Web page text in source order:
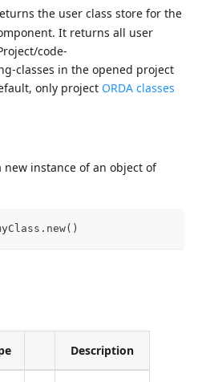
the user class store for the
It returns all user
code-
classes in the opened project
only project ORDA classes
new instance of an object of
Description